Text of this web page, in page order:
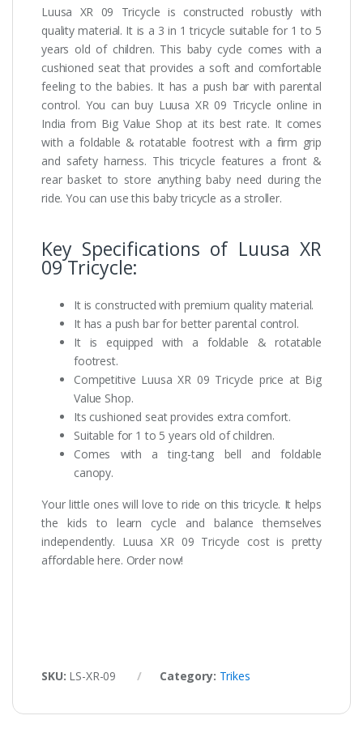
Luusa XR 09 Tricycle is constructed robustly with
quality material. It is a 3 in 1 tricycle suitable for 1 to 5
years old of children. This baby cycle comes with a
cushioned seat that provides a soft and comfortable
feeling to the babies. It has a push bar with parental
control. You can buy Luusa XR 09 Tricycle online in
India from Big Value Shop at its best rate. It comes
with a foldable & rotatable footrest with a firm grip
and safety harness. This tricycle features a front &
rear basket to store anything baby need during the
ride. You can use this baby tricycle as a stroller.
Key Specifications of Luusa XR
09 Tricycle:
It is constructed with premium quality material.
It has a push bar for better parental control.
It is equipped with a foldable & rotatable
footrest.
Competitive Luusa XR 09 Tricycle price at Big
Value Shop.
Its cushioned seat provides extra comfort.
Suitable for 1 to 5 years old of children.
Comes with a ting-tang bell and foldable
canopy.
Your little ones will love to ride on this tricycle. It helps
the kids to learn cycle and balance themselves
independently. Luusa XR 09 Tricycle cost is pretty
affordable here. Order now!
SKU: LS-XR-09 Category: Trikes